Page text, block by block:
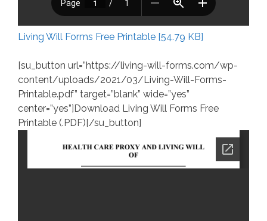
Living Will Forms Free Printable [54.79 KB]
[su_button url=”https://living-will-forms.com/wp-
content/uploads/2021/03/Living-Will-Forms-
Printable.pdf” target=”blank” wide=”yes”
center=”yes”]Download Living Will Forms Free
Printable (.PDF)[/su_button]